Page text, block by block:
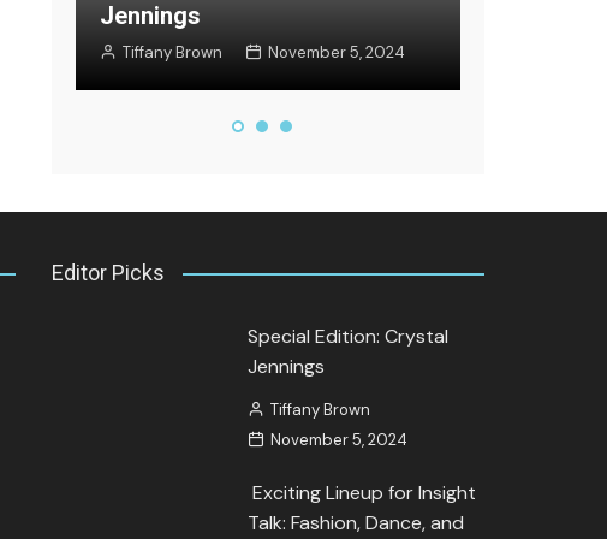
Jennings
Tiffany Brown November 5, 2024
Editor Picks
Special Edition: Crystal
Jennings
Tiffany Brown
November 5, 2024
Exciting Lineup for Insight
Talk: Fashion, Dance, and